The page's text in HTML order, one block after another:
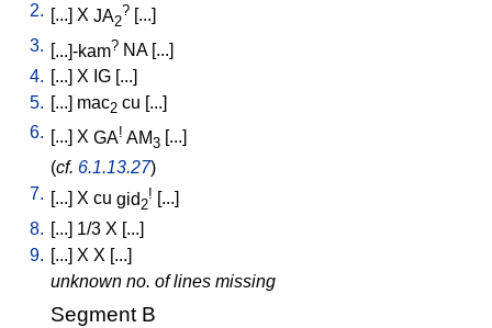
2.
... X JA2
? ...
3.
...]-kam? NA[ ...
4. [...] X IG [...]
5. [...] mac2 cu [...]
6.
... X GA! AM3 ...
(cf. 6.1.13.27)
7.
... X cu gid 2
! ...
8. [...] 1/3 X [...]
9. [...] X X [...]
unknown no. of lines missing
Segment B